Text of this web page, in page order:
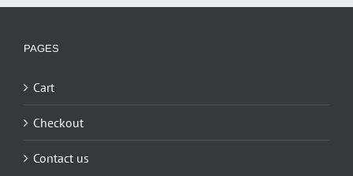
variants.
chosen
the
PAGES
Cart
Checkout
Contact us